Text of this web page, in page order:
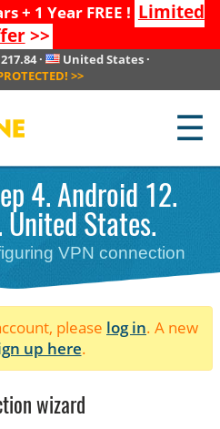
+ 1 Year FREE ! Limited
>>
· United States·
>>
☰
4. Android 12.
United States.
VPN connection
please log in. A new
up here.
wizard